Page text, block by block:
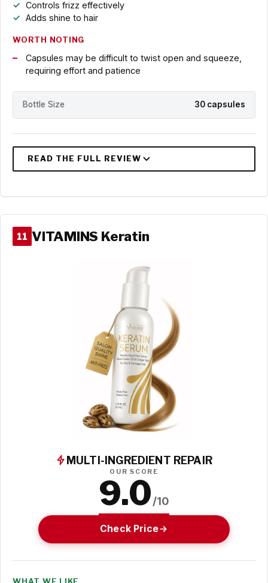
Controls frizz effectively
Adds shine to hair
WORTH NOTING
Capsules may be difficult to twist open and squeeze,
requiring effort and patience
Bottle Size 30 capsules
11 VITAMINS Keratin
MULTI-INGREDIENT REPAIR
OUR SCORE
9.0/10
Check Price